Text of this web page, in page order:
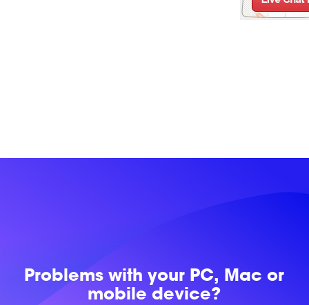
Problems withyour PC, Mac or
mobile device?